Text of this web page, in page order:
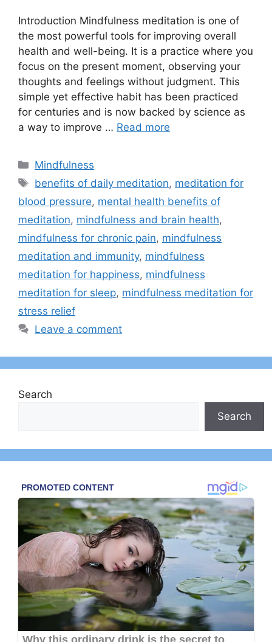
Introduction Mindfulness meditation is one of
the most powerful tools for improving overall
health and well-being. It is a practice where you
focus on the present moment, observing your
thoughts and feelings without judgment. This
simple yet effective habit has been practiced
for centuries and is now backed by science as
a way to improve … Read more
Categories
Mindfulness
Tags
benefits of daily meditation, meditation for
blood pressure, mental health benefits of
meditation, mindfulness and brain health,
mindfulness for chronic pain, mindfulness
meditation and immunity, mindfulness
meditation for happiness, mindfulness
meditation for sleep, mindfulness meditation for
stress relief
Leave a comment
Search
Search